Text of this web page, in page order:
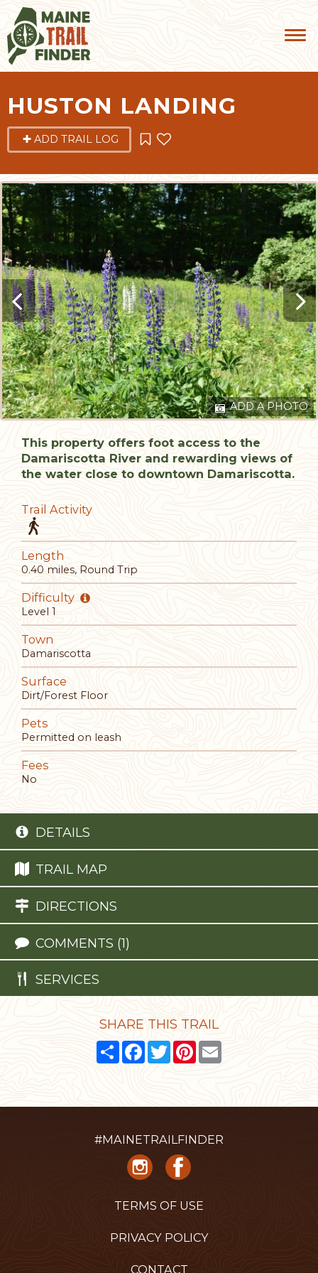
HUSTON LANDING
ADD TRAIL LOG
ADD A PHOTO
This property offers foot access to the
Damariscotta River and rewarding views of
the water close to downtown Damariscotta.
Trail Activity
Length
0.40 miles, Round Trip
Difficulty
Level 1
Town
Damariscotta
Surface
Dirt/Forest Floor
Pets
Permitted on leash
Fees
No
DETAILS
TRAIL MAP
DIRECTIONS
COMMENTS (1)
SERVICES
SHARE THIS TRAIL
ShareFacebook
TwitterPinterest
#MAINETRAILFINDER
TERMS OF USE
PRIVACY POLICY
CONTACT